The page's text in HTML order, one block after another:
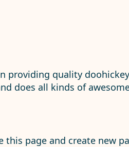
providing quality
does all kinds of
this page and create new